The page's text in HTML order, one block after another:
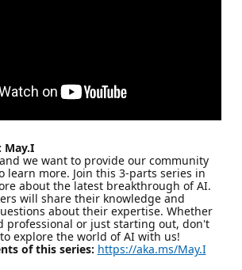
May.I
we want to provide our community
learn more. Join this 3-parts series in
about the latest breakthrough of AI.
will share their knowledge and
about their expertise. Whether
professional or just starting out, don't
explore the world of AI with us!
of this series: https://aka.ms/May.I